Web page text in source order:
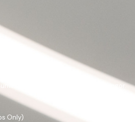
47810 Kota Damansara, Selangor.
Only)